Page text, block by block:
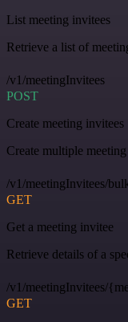
List meeting invitees
Retrieve a list of
/v1/meetingInvitees
POST
Create meeting invitees
Create multiple
/v1/meetingInvitees/
GET
Get a meeting invitee
Retrieve details of a
/v1/meetingInvitees/
GET